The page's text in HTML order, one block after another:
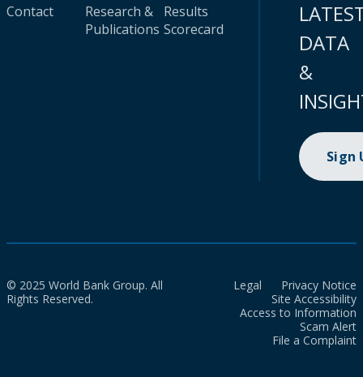
Contact
Research &
Publications
Results
Scorecard
DATA
&
Sign
© 2025 World Bank Group. All
Rights Reserved.
Legal
Privacy Notice
Site Accessibility
Access to Information
Scam Alert
File a Complaint